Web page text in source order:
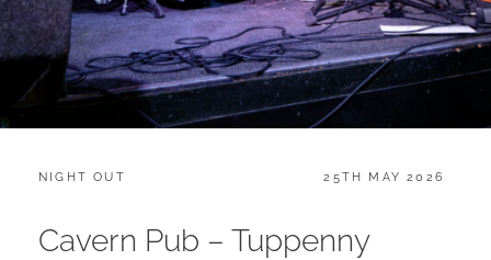
CATEGORIES:
NIGHT OUT
POSTED
25TH MAY 2026
Cavern Pub – Tuppenny